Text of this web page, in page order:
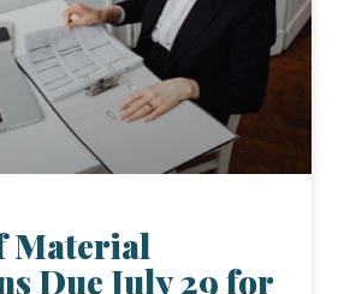
Material
Due July 29 for